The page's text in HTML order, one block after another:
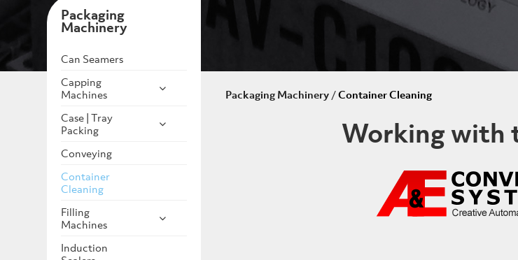
Packaging Machinery /Container Cleaning
Packaging
Machinery
Can Seamers
Capping
Machines
Case | Tray
Packing
Conveying
Container
Cleaning
Filling
Machines
Induction
Working with